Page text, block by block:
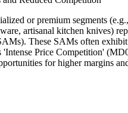
or premium segments
artisanal kitchen knives)
These SAMs often
Price Competition'
for higher margins